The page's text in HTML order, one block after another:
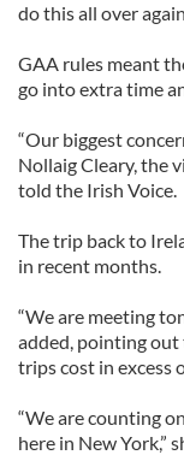
do this all over
GAA rules meant
go into extra time
“Our biggest
Nollaig Cleary, the
told the Irish Voice.
The trip back to
in recent months.
“We are meeting
added, pointing
trips cost in excess
“We are counting
here in New York,”